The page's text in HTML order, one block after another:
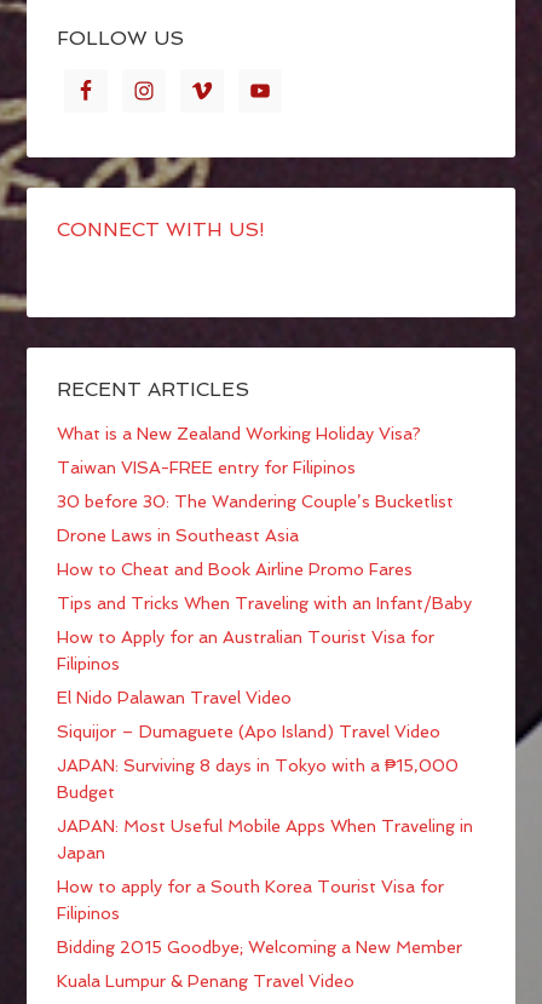
FOLLOW US
CONNECT WITH US!
RECENT ARTICLES
What is a New Zealand Working Holiday Visa?
Taiwan VISA-FREE entry for Filipinos
30 before 30: The Wandering Couple’s Bucketlist
Drone Laws in Southeast Asia
How to Cheat and Book Airline Promo Fares
Tips and Tricks When Traveling with an Infant/Baby
How to Apply for an Australian Tourist Visa for
Filipinos
El Nido Palawan Travel Video
Siquijor – Dumaguete (Apo Island) Travel Video
JAPAN: Surviving 8 days in Tokyo with a ₱15,000
Budget
JAPAN: Most Useful Mobile Apps When Traveling in
Japan
How to apply for a South Korea Tourist Visa for
Filipinos
Bidding 2015 Goodbye; Welcoming a New Member
Kuala Lumpur & Penang Travel Video